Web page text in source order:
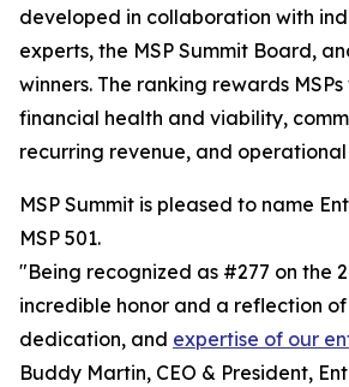
developed in collaboration with
experts, the MSP Summit Board,
winners. The ranking rewards
financial health and viability,
recurring revenue, and
MSP Summit is pleased to name
MSP 501.
"Being recognized as #277 on the
incredible honor and a reflection
dedication, and expertise of our
Buddy Martin, CEO & President,